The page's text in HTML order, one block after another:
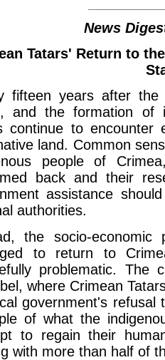
News
Tatars' Return to
fifteen years after
and the formation of
continue to encounter
land. Common
people of
back and their
assistance
authorities.
the socio-
to return to
problematic. The
where Crimean
government's refusal
of what the
to regain their
with more than half of